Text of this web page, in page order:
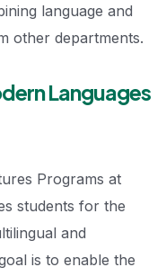
language and
other departments.
Languages
Programs at
students for the
and
is to enable the